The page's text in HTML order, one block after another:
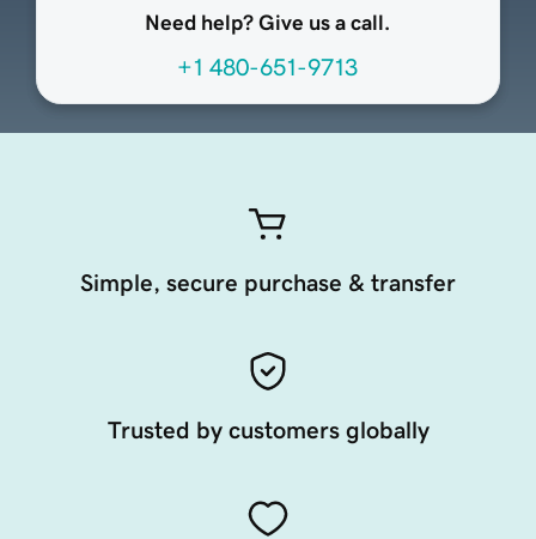
Need help? Give us a call.
+1 480-651-9713
Simple, secure purchase & transfer
Trusted by customers globally